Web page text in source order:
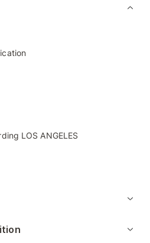
LOS ANGELES